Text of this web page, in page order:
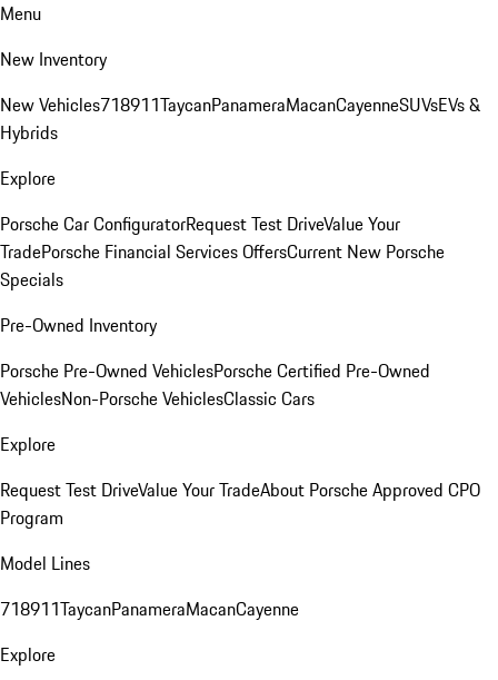
Menu
New Inventory
New Vehicles718911TaycanPanameraMacanCayenneSUVsEVs &
Hybrids
Explore
Porsche Car ConfiguratorRequest Test DriveValue Your
TradePorsche Financial Services OffersCurrent New Porsche
Specials
Pre-Owned Inventory
Porsche Pre-Owned VehiclesPorsche Certified Pre-Owned
VehiclesNon-Porsche VehiclesClassic Cars
Explore
Request Test DriveValue Your TradeAbout Porsche Approved CPO
Program
Model Lines
718911TaycanPanameraMacanCayenne
Explore